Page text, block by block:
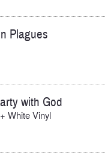
Plagues
with God
White Vinyl